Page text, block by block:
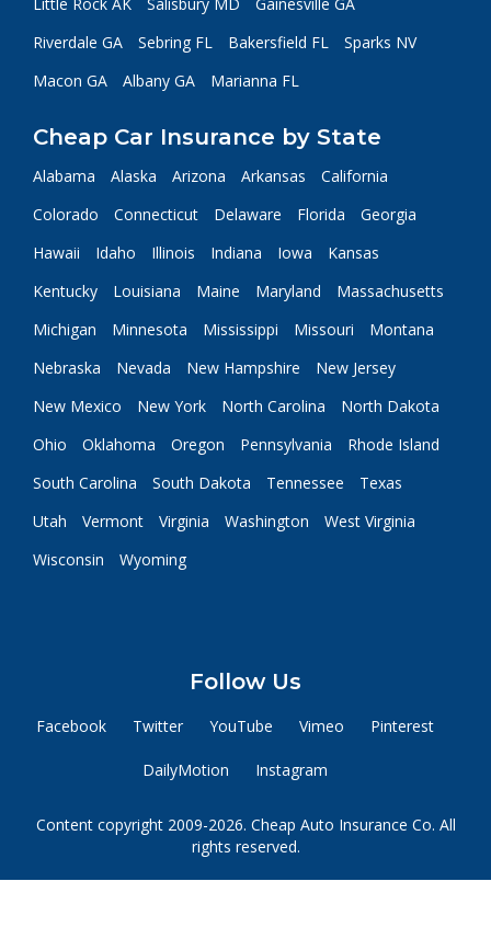
Riverdale GA
Sebring FL Bakersfield FL
Sparks NV
Macon GA
Albany GA Marianna FL
Cheap Car Insurance by State
Alabama Alaska Arizona Arkansas
California
Colorado
Connecticut Delaware Florida
Georgia
Hawaii
Idaho Illinois Indiana Iowa
Kansas
Kentucky
Louisiana Maine Maryland
Massachusetts
Michigan
Minnesota Mississippi Missouri
Montana
Nebraska
Nevada New Hampshire
New Jersey
New Mexico
New York North Carolina
North Dakota
Ohio
Oklahoma Oregon Pennsylvania
Rhode Island
South Carolina
South Dakota Tennessee
Texas
Utah
Vermont Virginia Washington
West Virginia
Wisconsin
Wyoming
Follow Us
Facebook Twitter YouTube Vimeo Pinterest
DailyMotion Instagram
Content copyright 2009-2026. Cheap Auto Insurance Co. All
rights reserved.